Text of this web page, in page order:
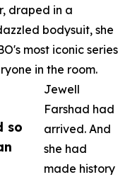
so
draped in a
bodysuit, she
most iconic series
in the room.
Jewell
Farshad had
arrived. And
she had
made history